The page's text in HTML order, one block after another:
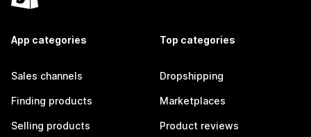
App categories
Sales channels
Finding products
Selling products
Top categories
Dropshipping
Marketplaces
Product reviews